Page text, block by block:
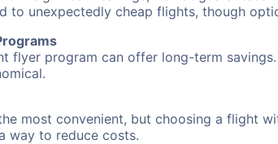
to unexpectedly cheap flights, though
flyer program can offer long-term
most convenient, but choosing a flight
way to reduce costs.